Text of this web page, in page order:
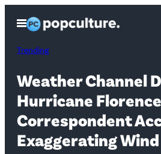
content
Open
Menu
Trending
Weather Channel
Hurricane Florence
Correspondent
Exaggerating